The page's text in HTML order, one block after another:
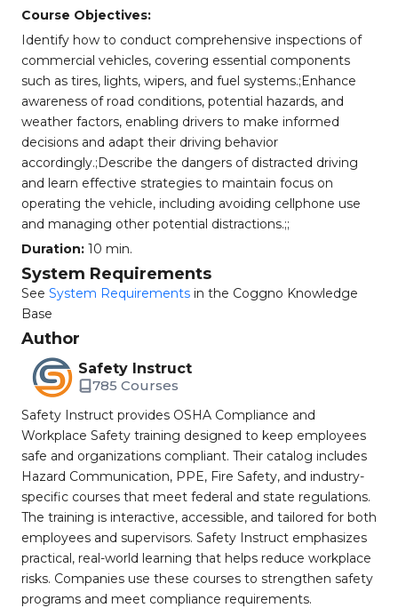
Course Objectives:
Identify how to conduct comprehensive inspections of
commercial vehicles, covering essential components
such as tires, lights, wipers, and fuel systems.;Enhance
awareness of road conditions, potential hazards, and
weather factors, enabling drivers to make informed
decisions and adapt their driving behavior
accordingly.;Describe the dangers of distracted driving
and learn effective strategies to maintain focus on
operating the vehicle, including avoiding cellphone use
and managing other potential distractions.;;
Duration: 10 min.
System Requirements
See System Requirements in the Coggno Knowledge
Base
Author
Safety Instruct
785 Courses
Safety Instruct provides OSHA Compliance and
Workplace Safety training designed to keep employees
safe and organizations compliant. Their catalog includes
Hazard Communication, PPE, Fire Safety, and industry-
specific courses that meet federal and state regulations.
The training is interactive, accessible, and tailored for both
employees and supervisors. Safety Instruct emphasizes
practical, real-world learning that helps reduce workplace
risks. Companies use these courses to strengthen safety
programs and meet compliance requirements.